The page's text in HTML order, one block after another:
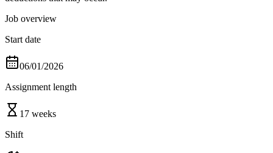
Job overview
Start date
06/01/2026
Assignment length
17 weeks
Shift